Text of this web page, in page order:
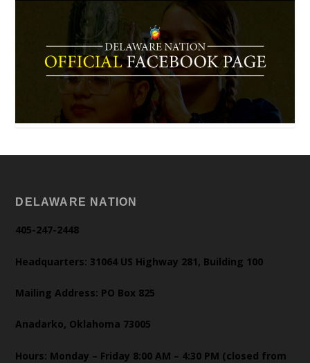
DELAWARE NATION
405-247-2448
Headquarters: 31064 US Highway 281, Building 100
Mailing Address: PO Box 825
Anadarko, Oklahoma 73005
Hours: Monday – Friday 8:00 AM – 4:30 PM (closed from